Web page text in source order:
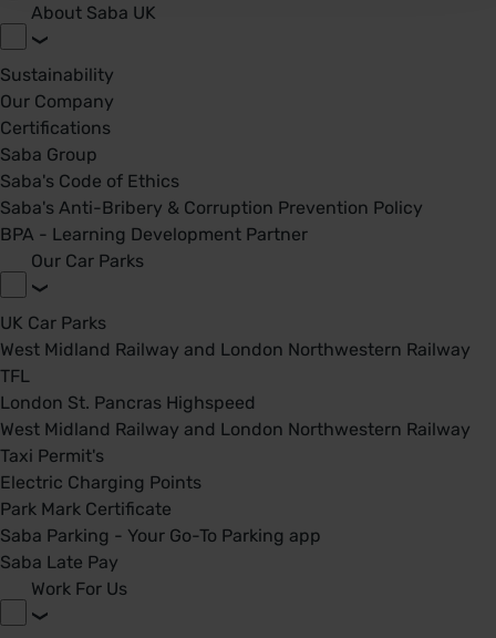
About Saba UK
Sustainability
Our Company
Certifications
Saba Group
Saba's Code of Ethics
Saba's Anti-Bribery & Corruption Prevention Policy
BPA - Learning Development Partner
Our Car Parks
UK Car Parks
West Midland Railway and London Northwestern Railway
TFL
London St. Pancras Highspeed
West Midland Railway and London Northwestern Railway
Taxi Permit's
Electric Charging Points
Park Mark Certificate
Saba Parking - Your Go-To Parking app
Saba Late Pay
Work For Us